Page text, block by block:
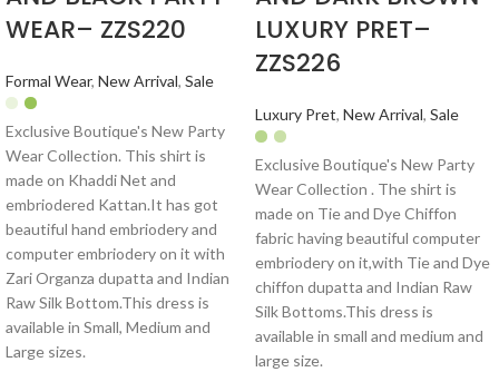
WEAR– ZZS220
Formal Wear, New Arrival, Sale
Exclusive Boutique's New Party
Wear Collection. This shirt is
made on Khaddi Net and
embriodered Kattan.It has got
beautiful hand embriodery and
computer embriodery on it with
Zari Organza dupatta and Indian
Raw Silk Bottom.This dress is
available in Small, Medium and
Large sizes.
LUXURY PRET–
ZZS226
Luxury Pret, New Arrival, Sale
Exclusive Boutique's New Party
Wear Collection . The shirt is
made on Tie and Dye Chiffon
fabric having beautiful computer
embriodery on it,with Tie and Dye
chiffon dupatta and Indian Raw
Silk Bottoms.This dress is
available in small and medium and
large size.